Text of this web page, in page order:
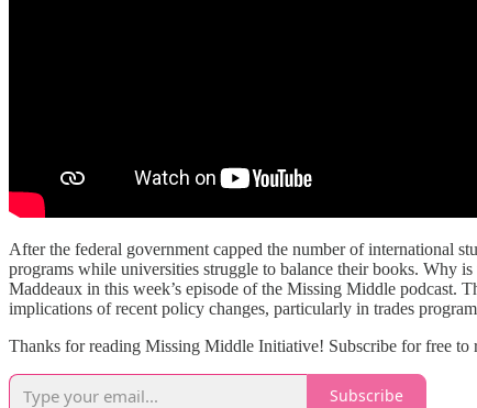
After the federal government capped the number of international
programs while universities struggle to balance their books. Why
Maddeaux in this week’s episode of the Missing Middle podcast.
implications of recent policy changes, particularly in trades
Thanks for reading Missing Middle Initiative! Subscribe for free to
Subscribe